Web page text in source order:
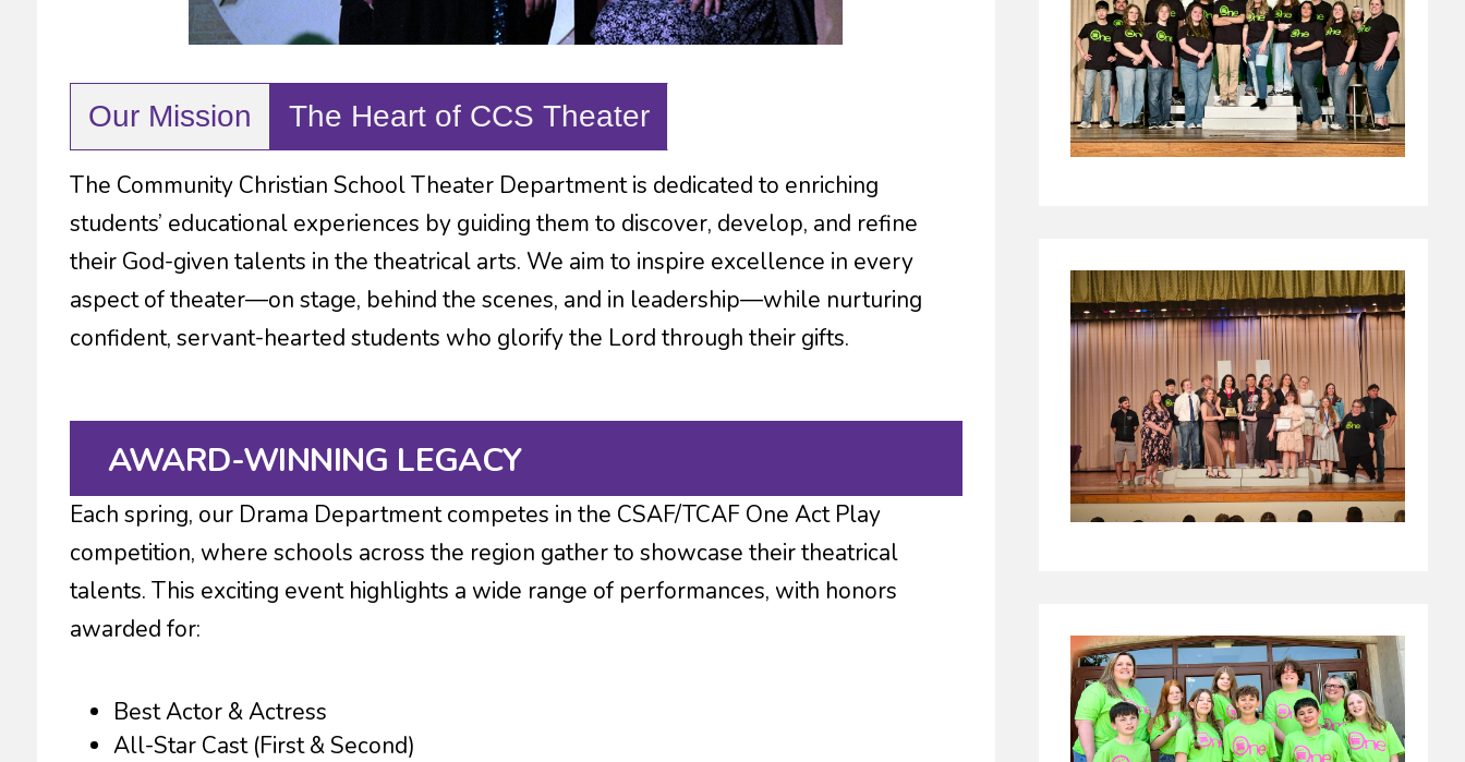
Our Mission The Heart of CCS Theater
The Community Christian School Theater Department is dedicated to enriching
students’ educational experiences by guiding them to discover, develop, and refine
their God-given talents in the theatrical arts. We aim to inspire excellence in every
aspect of theater—on stage, behind the scenes, and in leadership—while nurturing
confident, servant-hearted students who glorify the Lord through their gifts.
AWARD-WINNING LEGACY
Each spring, our Drama Department competes in the CSAF/TCAF One Act Play
competition, where schools across the region gather to showcase their theatrical
talents. This exciting event highlights a wide range of performances, with honors
awarded for:
Best Actor & Actress
All-Star Cast (First & Second)